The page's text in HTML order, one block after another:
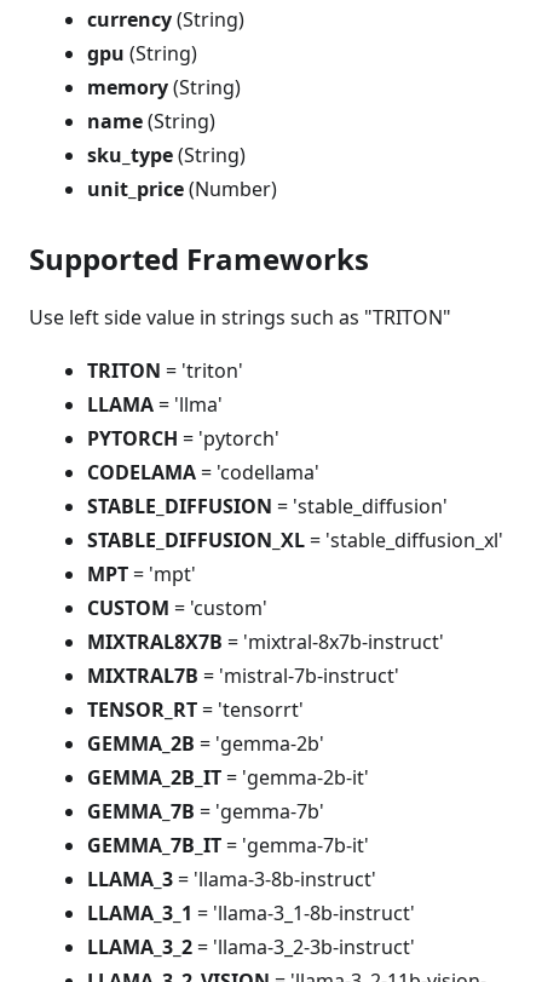
currency(String)
gpu (String)
memory(String)
name(String)
sku_type(String)
unit_price(Number)
Supported Frameworks
Use left side value in strings such as "TRITON"
TRITON = 'triton'
LLAMA= 'llma'
PYTORCH = 'pytorch'
CODELAMA= 'codellama'
STABLE_DIFFUSION = 'stable_diffusion'
STABLE_DIFFUSION_XL= 'stable_diffusion_xl'
MPT= 'mpt'
CUSTOM = 'custom'
MIXTRAL8X7B = 'mixtral-8x7b-instruct'
MIXTRAL7B = 'mistral-7b-instruct'
TENSOR_RT= 'tensorrt'
GEMMA_2B = 'gemma-2b'
GEMMA_2B_IT= 'gemma-2b-it'
GEMMA_7B = 'gemma-7b'
GEMMA_7B_IT= 'gemma-7b-it'
LLAMA_3= 'llama-3-8b-instruct'
LLAMA_3_1 = 'llama-3_1-8b-instruct'
LLAMA_3_2= 'llama-3_2-3b-instruct'